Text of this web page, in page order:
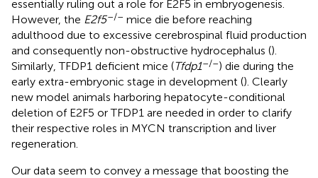
essentially ruling out a role for E2F5 in embryogenesis.
However, the E2f5–/– mice die before reaching
adulthood due to excessive cerebrospinal fluid production
and consequently non-obstructive hydrocephalus ().
Similarly, TFDP1 deficient mice (Tfdp1–/–) die during the
early extra-embryonic stage in development (). Clearly
new model animals harboring hepatocyte-conditional
deletion of E2F5 or TFDP1 are needed in order to clarify
their respective roles in MYCN transcription and liver
regeneration.
Our data seem to convey a message that boosting the